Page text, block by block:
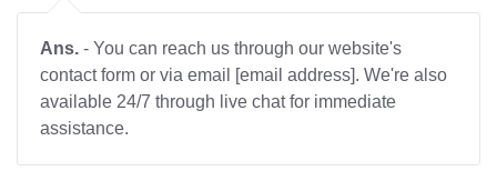
Ans. - You can reach us through our website's
contact form or via email [email address]. We're also
available 24/7 through live chat for immediate
assistance.